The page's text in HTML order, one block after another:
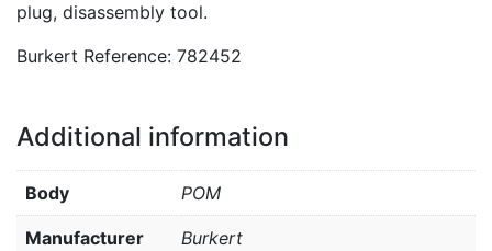
plug, disassembly tool.
Burkert Reference: 782452
Additional information
Body POM
Manufacturer Burkert